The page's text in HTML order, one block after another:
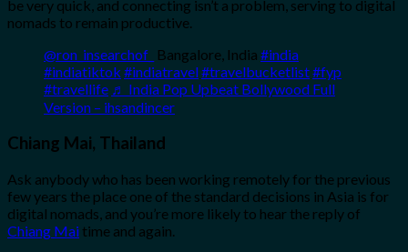
be very quick, and connecting isn’t a problem, serving to digital
nomads to remain productive.
@ron_insearchof_ Bangalore, India #india
#indiatiktok #indiatravel#travelbucketlist#fyp
#travellife ♬ India Pop Upbeat Bollywood Full
Version – ihsandincer
Chiang Mai, Thailand
Ask anybody who has been working remotely for the previous
few years the place one of the standard decisions in Asia is for
digital nomads, and you’re more likely to hear the reply of
Chiang Mai time and again.